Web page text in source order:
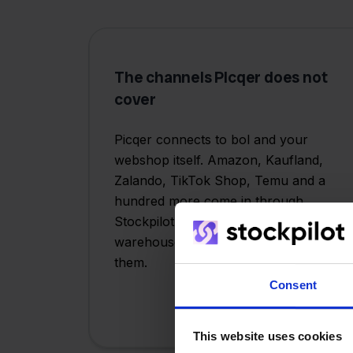
Consent
This website uses cookies
The channels PIcqer does not
cover
Picqer connects to bol and your
webshop itself. Amazon, Kaufland,
Zalando, TikTok Shop, Temu and a
hundred more come in through
Stockpilot. Same flow, same
warehouse, one place to manage
them.